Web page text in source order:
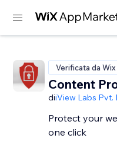
Verificata da Wix
Content
diiView Labs Pvt.
Protect your
one click